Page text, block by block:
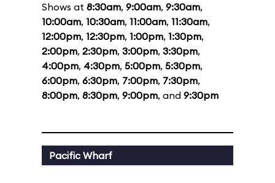
Shows at 8:30am, 9:00am, 9:30am,
10:00am, 10:30am, 11:00am, 11:30am,
12:00pm, 12:30pm, 1:00pm, 1:30pm,
2:00pm, 2:30pm, 3:00pm, 3:30pm,
4:00pm, 4:30pm, 5:00pm, 5:30pm,
6:00pm, 6:30pm, 7:00pm, 7:30pm,
8:00pm, 8:30pm, 9:00pm, and 9:30pm
Pacific Wharf